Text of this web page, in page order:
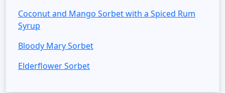
Coconut and Mango Sorbet with a Spiced Rum
Syrup
Bloody Mary Sorbet
Elderflower Sorbet